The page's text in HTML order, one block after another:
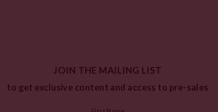
JOIN THE MAILING LIST
to get exclusive content and access to pre-sales